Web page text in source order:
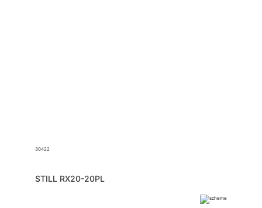
30422
STILL RX20-20PL